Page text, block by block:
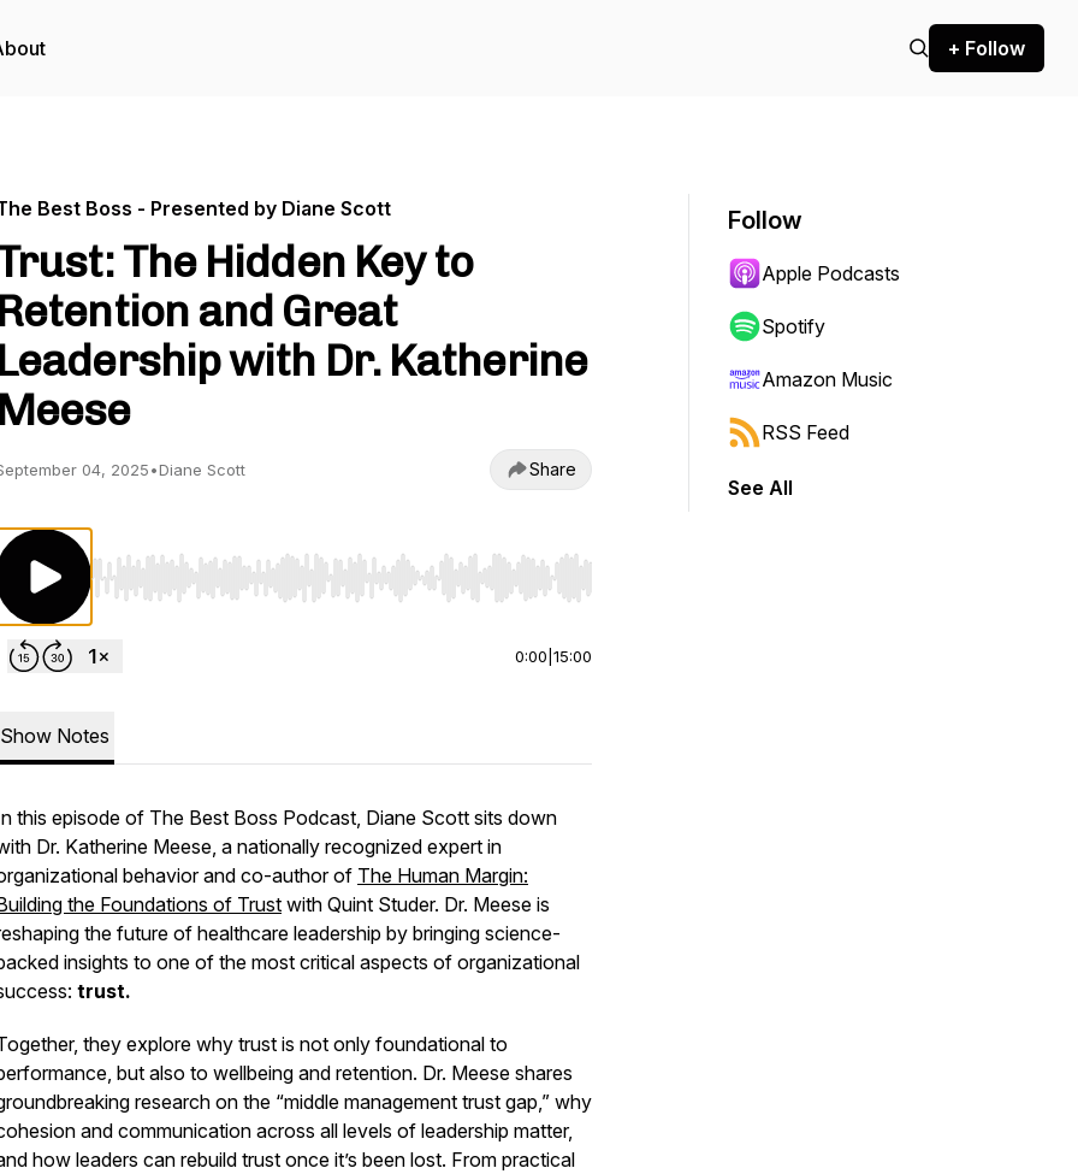
+ Follow
Best Boss - Presented by Diane Scott
The Hidden Key to
Retention and Great
Leadership with Dr. Katherine
Meese
04, 2025•Diane Scott Share
Use Left/Right to seek, Home/End to jump to start or end. Hold shift to jump forward or backward.
0:00 15:00
Show Notes
this episode of The Best Boss Podcast, Diane Scott sits down
Dr. Katherine Meese, a nationally recognized expert in
behavior and co-author of The Human Margin:
the Foundations of Trust with Quint Studer. Dr. Meese is
the future of healthcare leadership by bringing science-
insights to one of the most critical aspects of organizational
trust.
they explore why trust is not only foundational to
but also to wellbeing and retention. Dr. Meese shares
research on the “middle management trust gap,” why
and communication across all levels of leadership matter,
how leaders can rebuild trust once it’s been lost. From practical
Follow
Apple Podcasts
Spotify
Amazon Music
RSS Feed
See All